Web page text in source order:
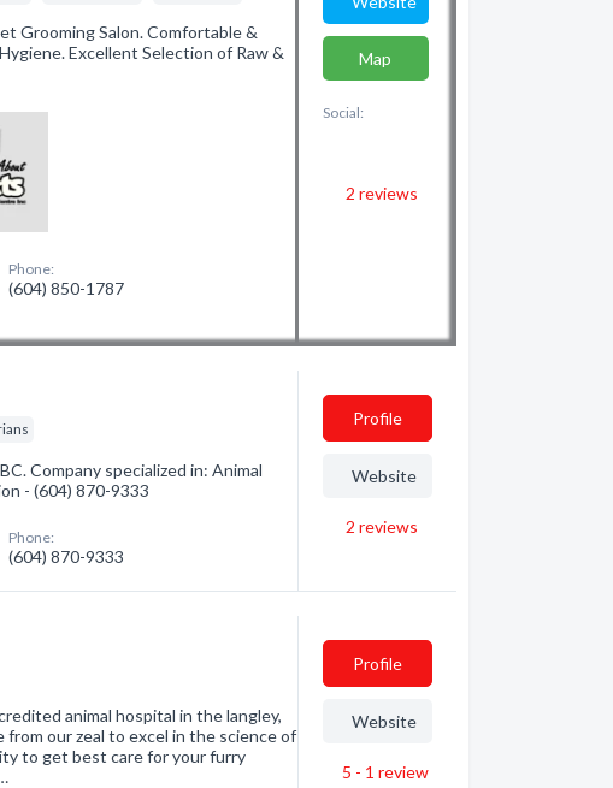
Grooming Salon. Comfortable &
Excellent Selection of Raw &
Phone:
(604) 850-1787
Map
Social:
2 reviews
Company specialized in: Animal
- (604) 870-9333
Phone:
(604) 870-9333
Profile
Website
2 reviews
animal hospital in the langley,
from our zeal to excel in the science of
to get best care for your furry
Profile
Website
5 - 1 review